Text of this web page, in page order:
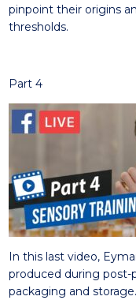
pinpoint their origins
thresholds.
Part 4
In this last video,
produced during
packaging and storage.